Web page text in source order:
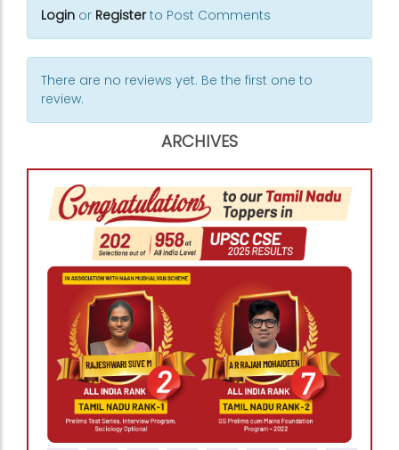
Login or Registerto Post Comments
There are no reviews yet. Be the first one to
review.
ARCHIVES